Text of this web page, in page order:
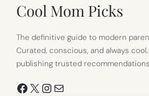
Cool Mom Picks
The definitive guide to modern
Curated, conscious, and always
publishing trusted
Facebook
X Instagram
Mail